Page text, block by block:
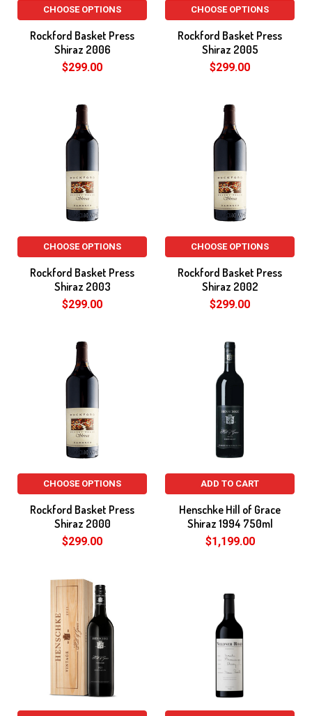
CHOOSE OPTIONS
Rockford Basket Press
Shiraz 2006
$299.00
CHOOSE OPTIONS
Rockford Basket Press
Shiraz 2005
$299.00
CHOOSE OPTIONS
Rockford Basket Press
Shiraz 2003
$299.00
CHOOSE OPTIONS
Rockford Basket Press
Shiraz 2002
$299.00
CHOOSE OPTIONS
Rockford Basket Press
Shiraz 2000
$299.00
ADD TO CART
Henschke Hill of Grace
Shiraz 1994 750ml
$1,199.00